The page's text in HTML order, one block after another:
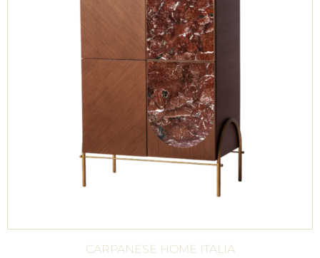
CARPANESE HOME ITALIA